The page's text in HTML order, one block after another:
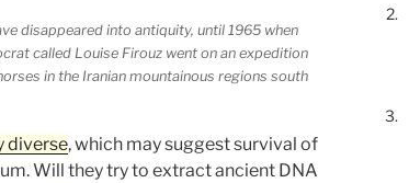
disappeared into antiquity, until 1965 when
called Louise Firouz went on an expedition
in the Iranian mountainous regions south
diverse, which may suggest survival of
Will they try to extract ancient DNA